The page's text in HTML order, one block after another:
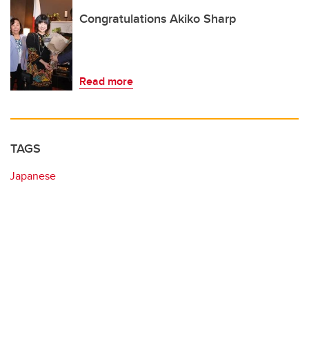
Congratulations Akiko Sharp
Read more
TAGS
Japanese